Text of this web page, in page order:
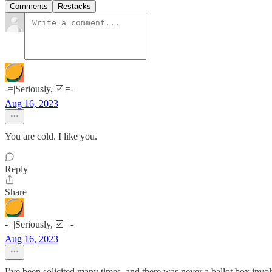
Comments Restacks
-=|Seriously, ☑️|=-
Aug 16, 2023
You are cold. I like you.
Reply
Share
-=|Seriously, ☑️|=-
Aug 16, 2023